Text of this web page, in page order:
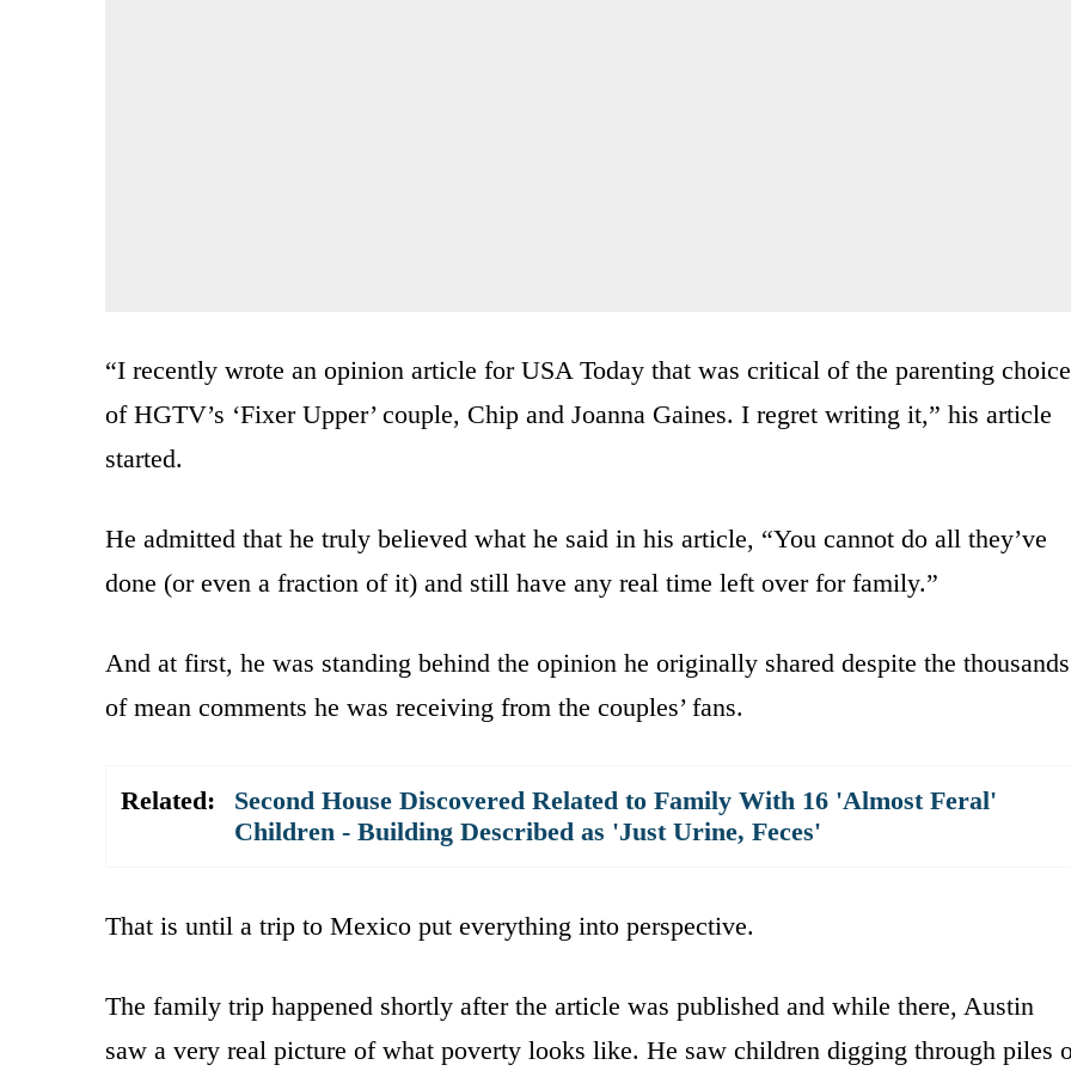
“I recently wrote an opinion article for USA Today that was critical of the parenting
of HGTV’s ‘Fixer Upper’ couple, Chip and Joanna Gaines. I regret writing it,” his article
started.
He admitted that he truly believed what he said in his article, “You cannot do all they’ve
done (or even a fraction of it) and still have any real time left over for family.”
And at first, he was standing behind the opinion he originally shared despite the thousands
of mean comments he was receiving from the couples’ fans.
Related:
Second House Discovered Related to Family With 16 'Almost Feral'
Children - Building Described as 'Just Urine, Feces'
That is until a trip to Mexico put everything into perspective.
The family trip happened shortly after the article was published and while there, Austin
saw a very real picture of what poverty looks like. He saw children digging through piles